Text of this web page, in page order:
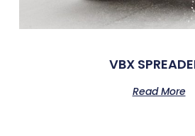
VBX
Read More